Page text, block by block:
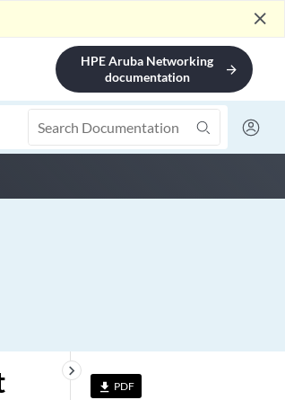
close
HPE Aruba Networking
documentation
arrow_forward
file_download PDF
keyboard_arrow_right